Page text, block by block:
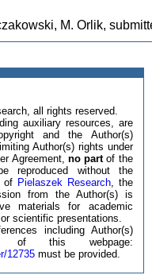
M. Orlik,
all rights reserved.
auxiliary resources, are
and the Author(s)
Author(s) rights under
Agreement, no partof the
reproduced without the
of Pielaszek Research, the
from the Author(s) is
materials for academic
scientific presentations.
including Author(s)
of this webpage:
12735 must be provided.